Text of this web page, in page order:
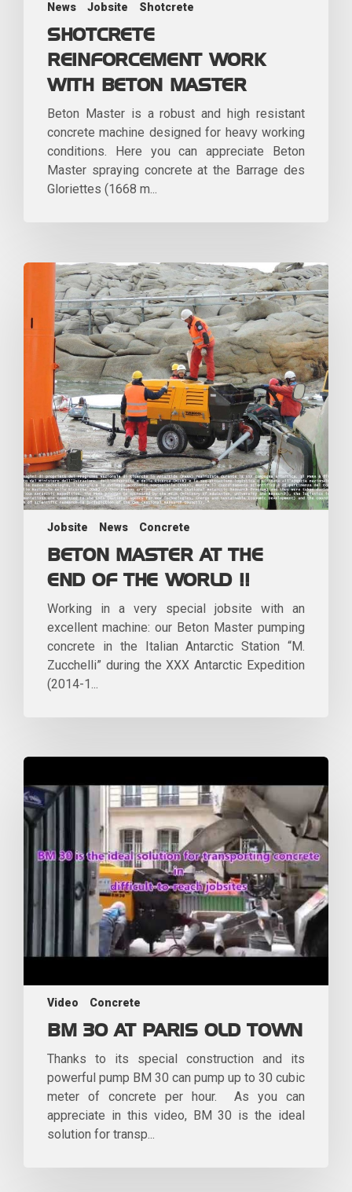
News Jobsite Shotcrete
SHOTCRETE
REINFORCEMENT WORK
WITH BETON MASTER
Beton Master is a robust and high resistant
concrete machine designed for heavy working
conditions. Here you can appreciate Beton
Master spraying concrete at the Barrage des
Gloriettes (1668 m...
Jobsite News Concrete
BETON MASTER AT THE
END OF THE WORLD !!
Working in a very special jobsite with an
excellent machine: our Beton Master pumping
concrete in the Italian Antarctic Station “M.
Zucchelli” during the XXX Antarctic Expedition
(2014-1...
Video Concrete
BM 30 AT PARIS OLD TOWN
Thanks to its special construction and its
powerful pump BM 30 can pump up to 30 cubic
meter of concrete per hour. As you can
appreciate in this video, BM 30 is the ideal
solution for transp...